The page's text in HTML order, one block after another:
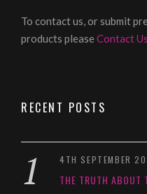
To contact us, or submit
products pleaseContact Us
RECENT POSTS
4TH SEPTEMBER
THE TRUTH ABOUT